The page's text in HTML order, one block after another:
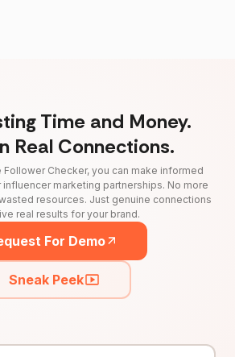
Time and Money.
Real Connections.
Follower Checker, you can make informed
marketing partnerships. No more
resources. Just genuine connections
real results for your brand.
For Demo
Sneak Peek